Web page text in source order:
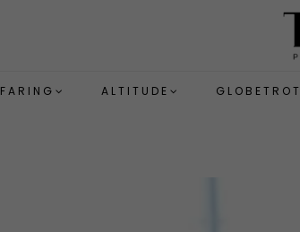
ALTITUDE GLOBETROT